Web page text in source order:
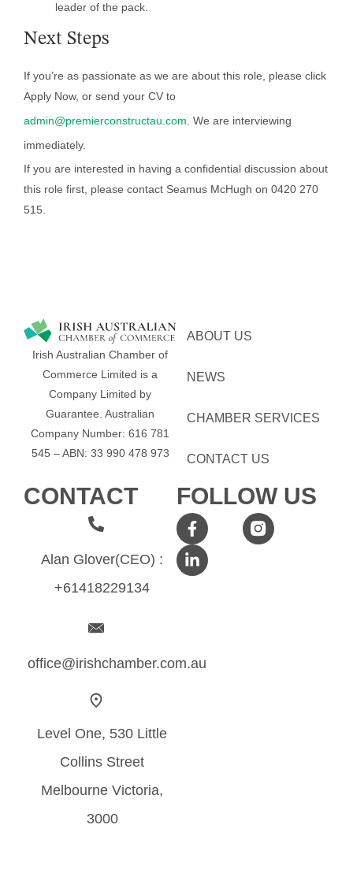
leader of the pack.
Next Steps
If you’re as passionate as we are about this role, please click
Apply Now, or send your CV to
admin@premierconstructau.com . We are interviewing
immediately.
If you are interested in having a confidential discussion about
this role first, please contact Seamus McHugh on 0420 270
515.
Irish Australian Chamber of
Commerce Limited is a
Company Limited by
Guarantee. Australian
Company Number: 616​​ 781​​
545 – ABN: 33​​ 990​​ 478​​ 973
ABOUT US
NEWS
CHAMBER SERVICES
CONTACT US
CONTACT
Alan Glover(CEO) :
+61418229134
office@irishchamber.com.au
Level One, 530 Little
Collins Street
Melbourne Victoria,
3000
FOLLOW US